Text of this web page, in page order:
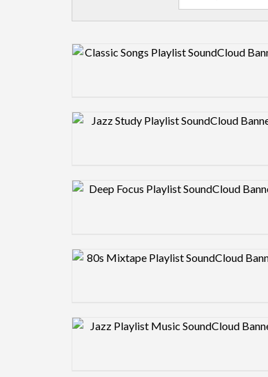
Design
Design
Design
Design
Design